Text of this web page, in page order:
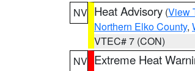
NV Heat Advisory (View
Northern Elko County,
VTEC# 7 (CON)
NV Extreme Heat